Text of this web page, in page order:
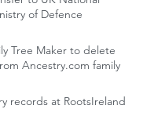
of Defence
Tree Maker to delete
Ancestry.com family
records at RootsIreland